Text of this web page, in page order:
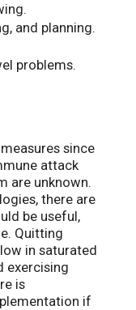
and planning.
problems.
since
attack
are unknown.
there are
be useful,
Quitting
in saturated
exercising
is
if